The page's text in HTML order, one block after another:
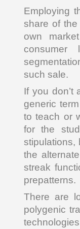
Employing
share of
own
such sale.
If you don’t
generic
to teach or
for the
stipulations,
the
streak
prepatterns.
There are
polygenic